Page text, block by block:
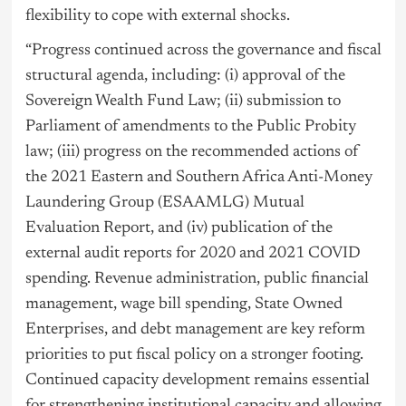
flexibility to cope with external shocks.
“Progress continued across the governance and fiscal
structural agenda, including: (i) approval of the
Sovereign Wealth Fund Law; (ii) submission to
Parliament of amendments to the Public Probity
law; (iii) progress on the recommended actions of
the 2021 Eastern and Southern Africa Anti-Money
Laundering Group (ESAAMLG) Mutual
Evaluation Report, and (iv) publication of the
external audit reports for 2020 and 2021 COVID
spending. Revenue administration, public financial
management, wage bill spending, State Owned
Enterprises, and debt management are key reform
priorities to put fiscal policy on a stronger footing.
Continued capacity development remains essential